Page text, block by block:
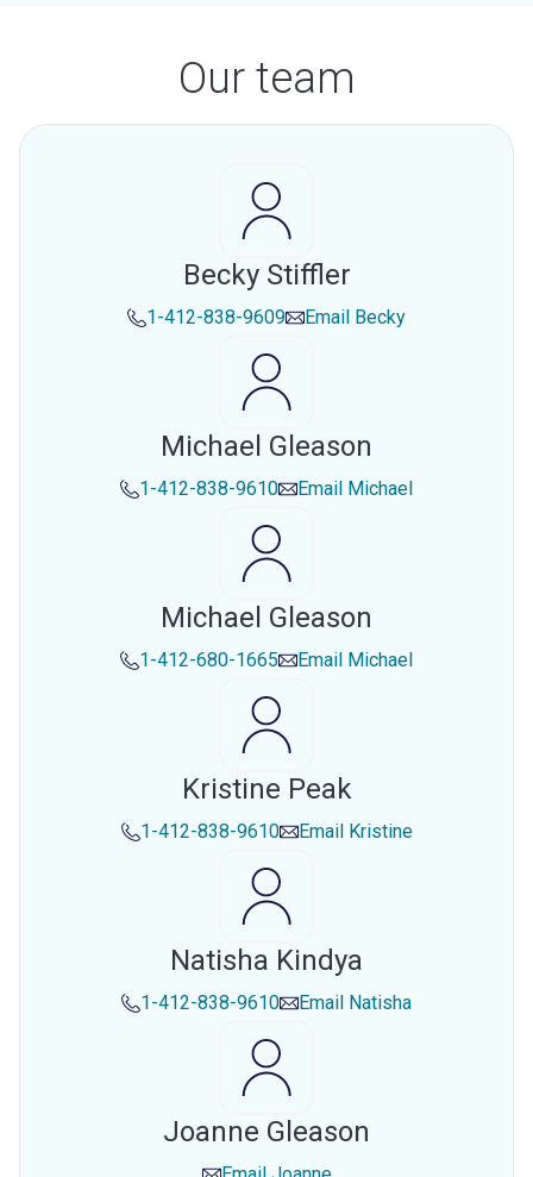
Our team
Becky Stiffler
1-412-838-9609 Email Becky
Michael Gleason
1-412-838-9610 Email Michael
Michael Gleason
1-412-680-1665 Email Michael
Kristine Peak
1-412-838-9610 Email Kristine
Natisha Kindya
1-412-838-9610 Email Natisha
Joanne Gleason